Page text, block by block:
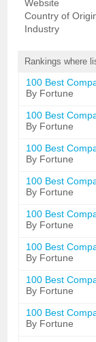
Website
Country of
Industry
Rankings where
100 Best
By Fortune
100 Best
By Fortune
100 Best
By Fortune
100 Best
By Fortune
100 Best
By Fortune
100 Best
By Fortune
100 Best
By Fortune
100 Best
By Fortune